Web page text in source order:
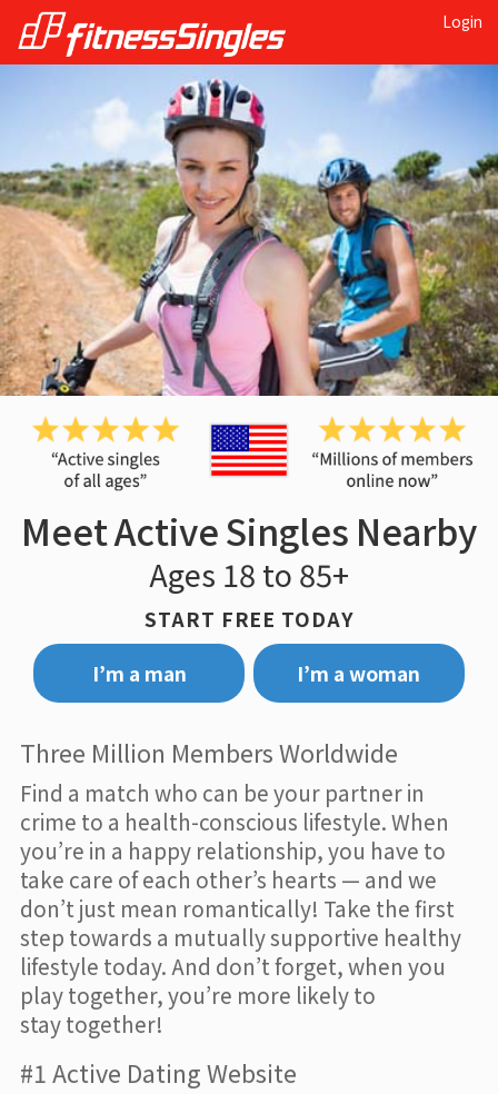
Login
Meet Active Singles Nearby
Ages 18 to 85+
START FREE TODAY
I’m a man
I’m a woman
Three Million Members Worldwide
Find a match who can be your partner in
crime to a health-conscious lifestyle. When
you’re in a happy relationship, you have to
take care of each other’s hearts — and we
don’t just mean romantically! Take the first
step towards a mutually supportive healthy
lifestyle today. And don’t forget, when you
play together, you’re more likely to
stay together!
#1 Active Dating Website